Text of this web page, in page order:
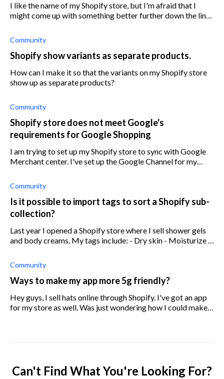
I like the name of my Shopify store, but I'm afraid that I
might come up with something better further down the line.
name after it is es
Community
Shopify show variants as separate products.
How can I make it so that the variants on my Shopify store
show up as separate products?
Community
Shopify store does not meet Google's
requirements for Google Shopping
I am trying to set up my Shopify store to sync with Google
Merchant center. I've set up the Google Channel for my
Got a message saying th
Community
Is it possible to import tags to sort a Shopify sub-
collection?
Last year I opened a Shopify store where I sell shower gels
and body creams. My tags include: - Dry skin - Moisturize -
sells skinca
Community
Ways to make my app more 5g friendly?
Hey guys, I sell hats online through Shopify. I've got an app
for my store as well. Was just wondering how I could make
Can't Find What You're Looking For?